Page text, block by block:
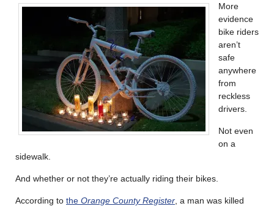
More
evidence
bike riders
aren’t
safe
anywhere
from
reckless
drivers.
Not even
on a
sidewalk.
And whether or not they’re actually riding their bikes.
According to the Orange County Register , a man was killed